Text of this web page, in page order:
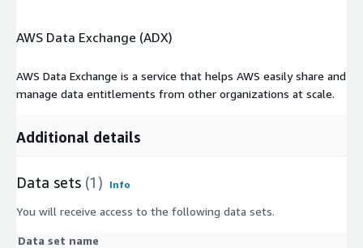
AWS Data Exchange (ADX)
AWS Data Exchange is a service that helps AWS easily share and
manage data entitlements from other organizations at scale.
Additional details
Data sets (1) Info
You will receive access to the following data sets.
Data set name